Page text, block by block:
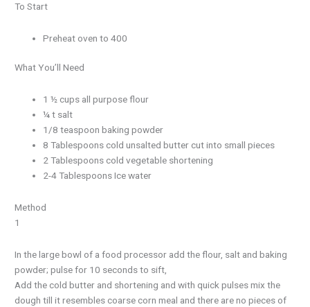
To Start
Preheat oven to 400
What You’ll Need
1 ½ cups all purpose flour
¼ t salt
1/8 teaspoon baking powder
8 Tablespoons cold unsalted butter cut into small pieces
2 Tablespoons cold vegetable shortening
2-4 Tablespoons Ice water
Method
1
In the large bowl of a food processor add the flour, salt and baking
powder; pulse for 10 seconds to sift,
Add the cold butter and shortening and with quick pulses mix the
dough till it resembles coarse corn meal and there are no pieces of